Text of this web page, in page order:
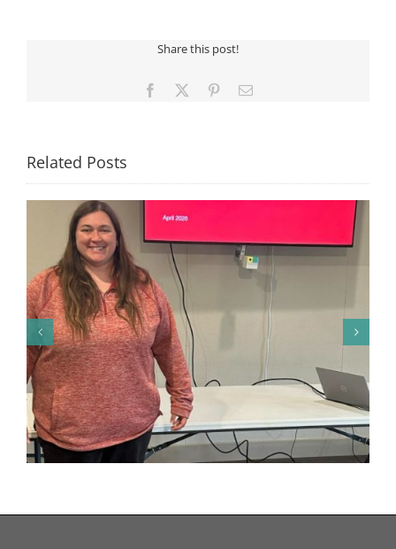
Share this post!
Facebook PinterestEmail
Related Posts
🎉 Congratulations to Georgia Mesecher— our July
Drawing Winner! 🎉